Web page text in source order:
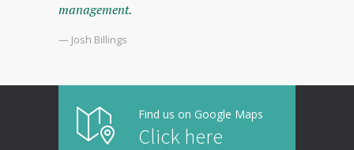
management.
— Josh Billings
Find us on Google Maps
Click here